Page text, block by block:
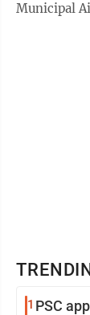
Municipal
1 PSC